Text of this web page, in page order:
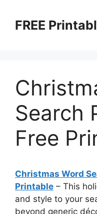
contentFREE
Search
Free
Christmas Word
Printable – This
and style to your
beyond generic